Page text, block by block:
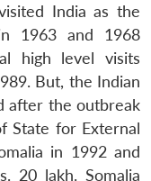
India as the
1963 and 1968
high level visits
But, the Indian
after the outbreak
State for External
in 1992 and
20 lakh. Somalia